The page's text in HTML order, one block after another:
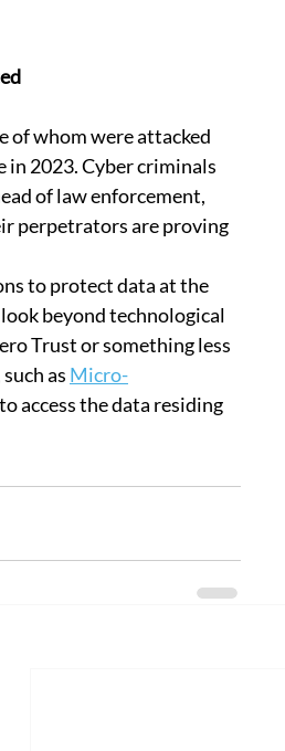
of whom were attacked
in 2023. Cyber criminals
of law enforcement,
perpetrators are proving
to protect data at the
beyond technological
Trust or something less
as Micro-
access the data residing